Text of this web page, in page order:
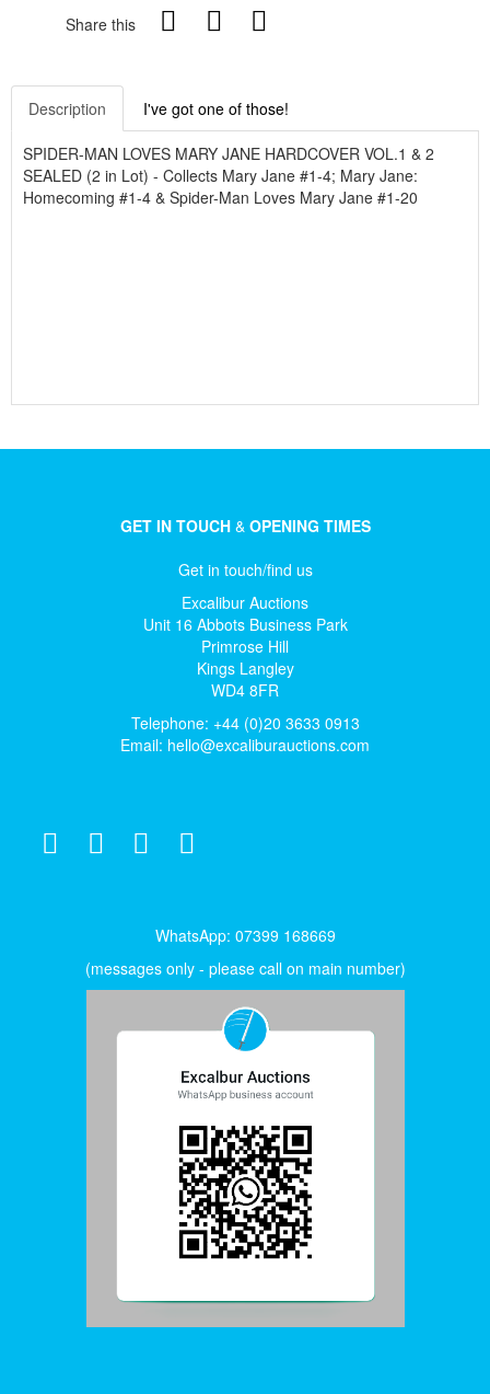
Share this
Description I've got one of those!
SPIDER-MAN LOVES MARY JANE HARDCOVER VOL.1 & 2
SEALED (2 in Lot) - Collects Mary Jane #1-4; Mary Jane:
Homecoming #1-4 & Spider-Man Loves Mary Jane #1-20
GET IN TOUCH& OPENING TIMES
Get in touch/find us
Excalibur Auctions
Unit 16 Abbots Business Park
Primrose Hill
Kings Langley
WD4 8FR
Telephone: +44 (0)20 3633 0913
Email: hello@excaliburauctions.com
WhatsApp: 07399 168669
(messages only - please call on main number)